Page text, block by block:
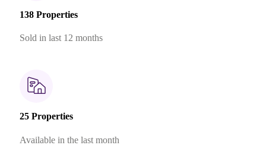
138 Properties
Sold in last 12 months
25 Properties
Available in the last month